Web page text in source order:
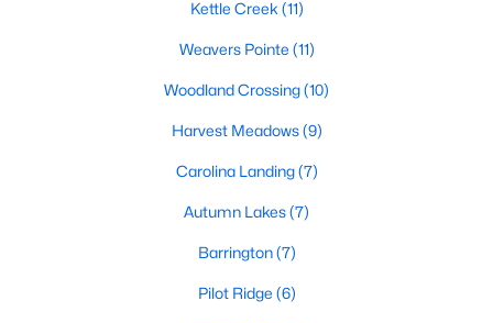
Avg. Days
Avg. $ /
Homes for Sale by City
Raleigh Homes for Sale
Durham Homes for Sale
Kettle Creek (11)
Weavers Pointe (11)
Woodland Crossing(10)
Harvest Meadows(9)
Carolina Landing(7)
Autumn Lakes(7)
Barrington(7)
Pilot Ridge (6)